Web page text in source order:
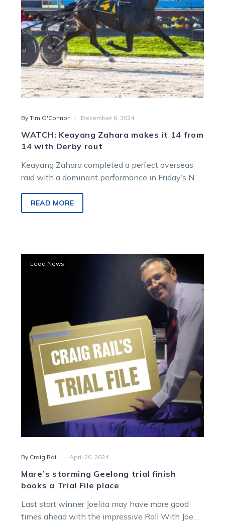
14
with
Derby
rout
By Tim O'Connor - December 6, 2024
WATCH: Keayang Zahara makes it 14 from
14 with Derby rout
Keayang Zahara completed a perfect overseas
raid with a dominant performance in Friday’s NZ
READ MORE
storming
books
a
Trial
File
place
Lead News
By Craig Rail - April 26, 2024
Mare’s storming Geelong trial finish
books a Trial File place
Last start winner Joelita may have more good
times ahead with the impressive Roll With Joe